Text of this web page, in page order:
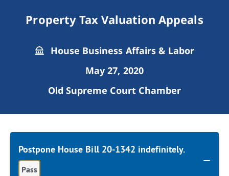
Property Tax Valuation Appeals
House Business Affairs & Labor
May 27, 2020
Old Supreme Court Chamber
Postpone House Bill 20-1342 indefinitely.
Pass